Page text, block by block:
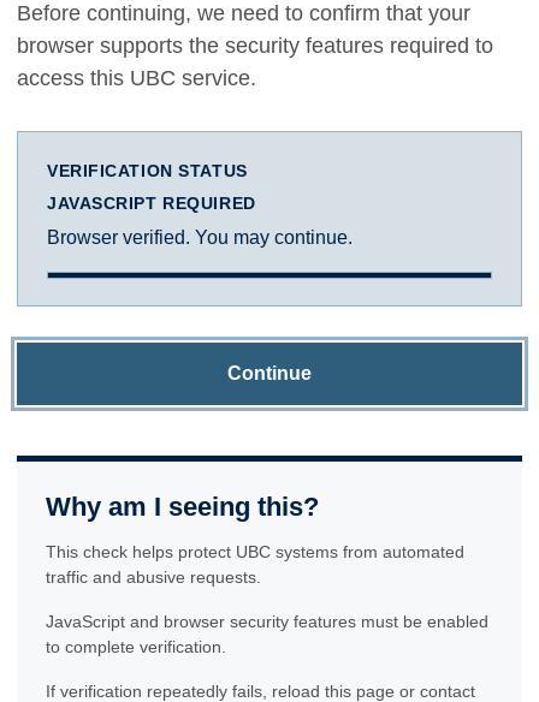
Before continuing, we need to confirm that your
browser supports the security features required to
access this UBC service.
VERIFICATION STATUS
JAVASCRIPT REQUIRED
Browser verified. You may continue.
Continue
Why am I seeing this?
This check helps protect UBC systems from automated
traffic and abusive requests.
JavaScript and browser security features must be enabled
to complete verification.
If verification repeatedly fails, reload this page or contact